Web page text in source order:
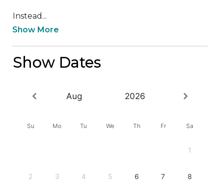
Instead...
Show More
Show Dates
Aug 2026
Su Mo Tu We Th Fr Sa
1
2 3 4 5 6 7 8